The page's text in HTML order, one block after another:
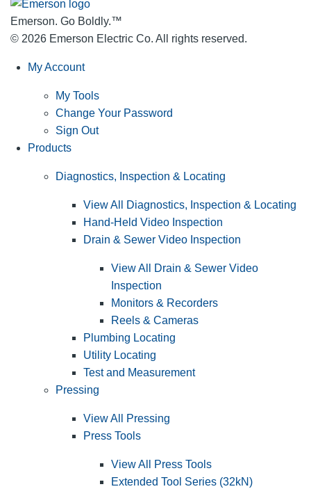
Emerson. Go Boldly.™
© 2026 Emerson Electric Co. All rights reserved.
My Account
My Tools
Change Your Password
Sign Out
Products
Diagnostics, Inspection & Locating
View All Diagnostics, Inspection & Locating
Hand-Held Video Inspection
Drain & Sewer Video Inspection
View All Drain & Sewer Video
Inspection
Monitors & Recorders
Reels & Cameras
Plumbing Locating
Utility Locating
Test and Measurement
Pressing
View All Pressing
Press Tools
View All Press Tools
Extended Tool Series (32kN)